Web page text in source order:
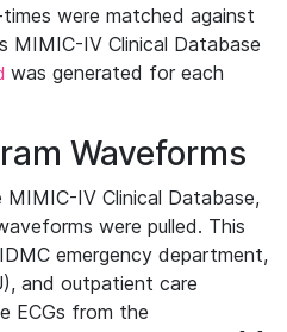
were matched against
MIMIC-IV Clinical Database
was generated for each
Waveforms
IV Clinical Database,
were pulled. This
emergency department,
and outpatient care
ECGs from the